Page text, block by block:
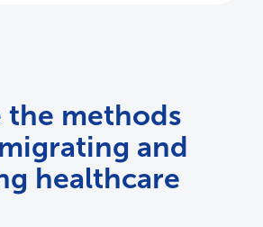
the methods
and
healthcare